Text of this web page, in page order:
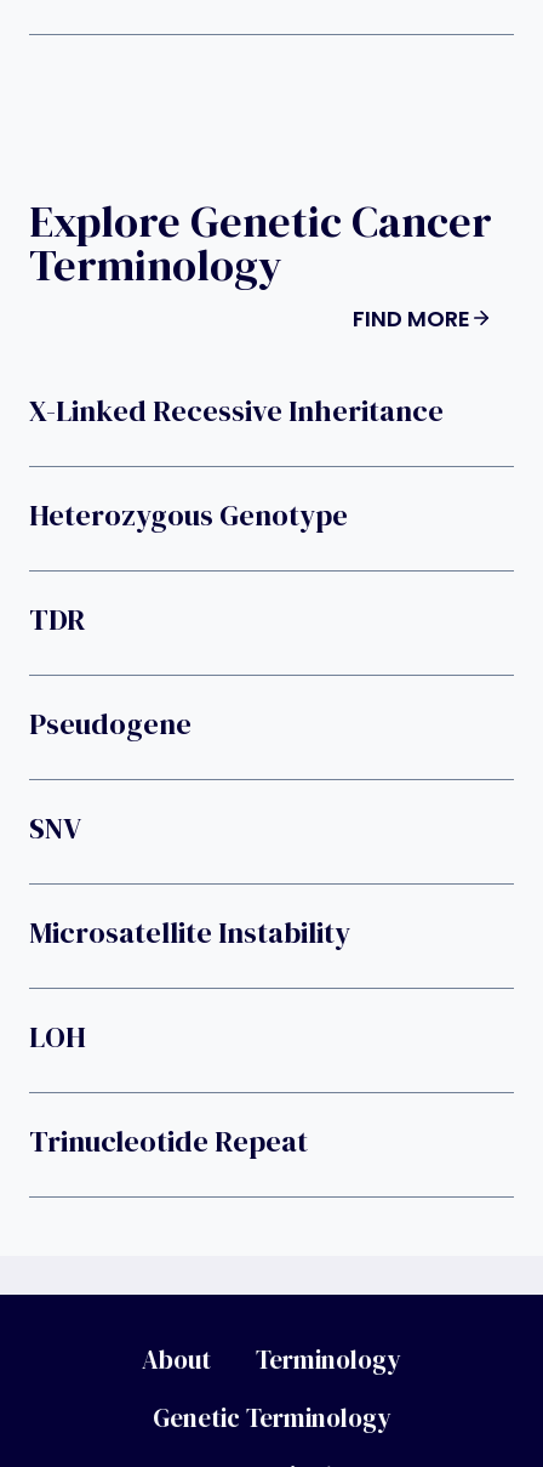
Explore Genetic Cancer
Terminology
FIND MORE
X-Linked Recessive Inheritance
Heterozygous Genotype
TDR
Pseudogene
SNV
Microsatellite Instability
LOH
Trinucleotide Repeat
About
Terminology
Genetic Terminology